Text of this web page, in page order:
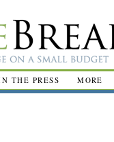
THE PRESS MORE